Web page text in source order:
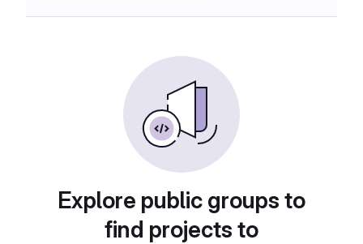
Explore public groups to
find projects to